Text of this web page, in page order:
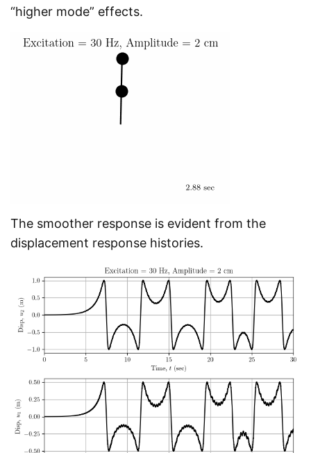
“higher mode” effects.
The smoother response is evident from the
displacement response histories.